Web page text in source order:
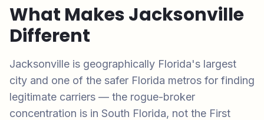
What MakesJacksonville
Different
Jacksonville is geographically Florida's largest
city and one of the safer Florida metros for finding
legitimate carriers — the rogue-broker
concentration is in South Florida, not the First